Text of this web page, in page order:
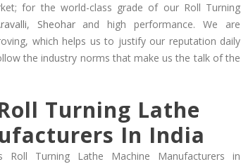
for the world-class grade of our Roll Turning
, Sheoharand high performance. We are
which helps us to justify our reputation daily
the industry norms that make us the talk of the
Turning Lathe
In India
Turning Lathe Machine Manufacturers in